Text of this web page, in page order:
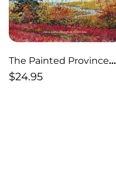
The Painted Province
Nova Scotia Through an
$24.95